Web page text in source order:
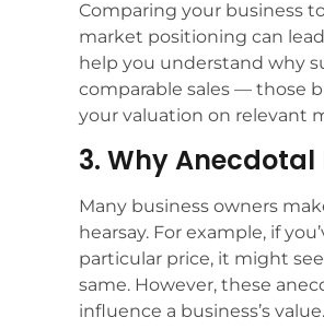
Comparing your business
market positioning can
help you understand why
comparable sales — those
your valuation on relevant
3. Why Anecdotal
Many business owners
hearsay. For example, if
particular price, it might
same. However, these
influence a business’s value.